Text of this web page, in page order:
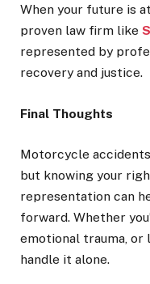
When your future is
proven law firm like
represented by
recovery and justice.
Final Thoughts
Motorcycle
but knowing your
representation can
forward. Whether
emotional trauma, or
handle it alone.